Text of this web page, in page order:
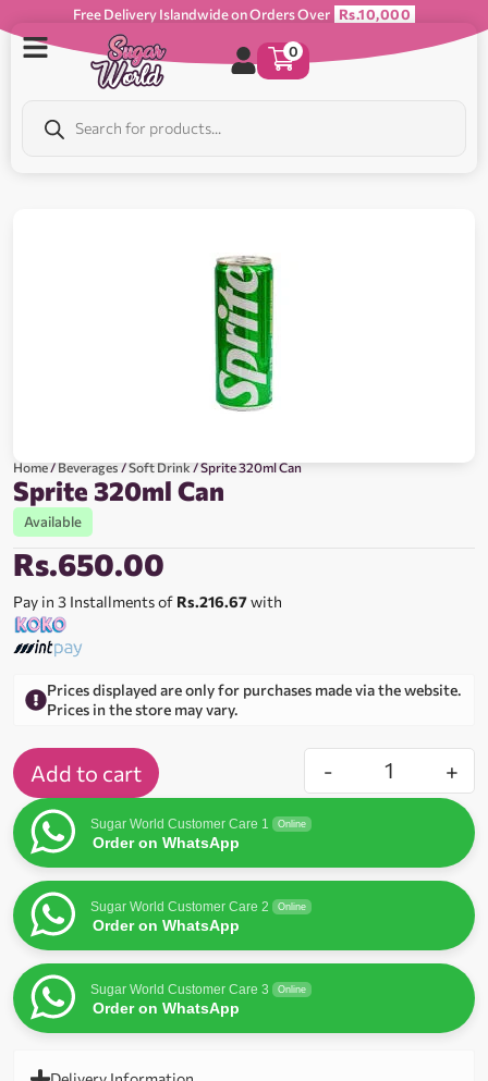
Free Delivery Islandwide on Orders Over Rs.10,000
0
Home/Beverages/Soft Drink/ Sprite 320ml Can
Sprite 320ml Can
Available
Rs.650.00
Pay in 3 Installments of Rs.216.67with
Prices displayed are only for purchases made via the website.
Prices in the store may vary.
- +
Add to cart
Sugar World Customer Care 1 Online
Order on WhatsApp
Sugar World Customer Care 2 Online
Order on WhatsApp
Sugar World Customer Care 3 Online
Order on WhatsApp